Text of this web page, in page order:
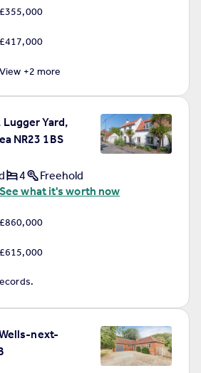
£355,000
£417,000
View +2 more
Yard,
NR23 1BS
4 Freehold
See what it's worth now
£860,000
£615,000
next-